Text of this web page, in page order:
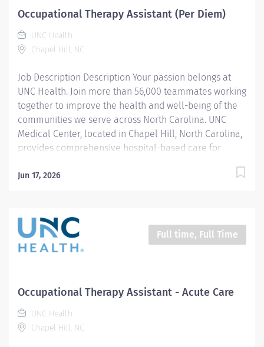
evaluations and established goals, monitors patient
progress, and adjusts interventions within the scope of
the plan of care to support optimal functional
outcomes. This role collaborates closely with the
planning, and helps ensure a positive patient and
family...
Occupational Therapy Assistant (Per Diem)
UNC Health
Chapel Hill, NC
Job Description Description Your passion belongs at
UNC Health. Join more than 56,000 teammates working
together to improve the health and well-being of the
communities we serve across North Carolina. UNC
Medical Center, located in Chapel Hill, North Carolina,
provides comprehensive hospital-based care for
behavioral health needs. Therapy services work as
and other clinical partners to support patient-centered
care, safety, functional recovery, and discharge
planning. We are seeking a PRN Certified Occupational
oriented. The Certified Occupational Therapy Assistant
services for youth, adults, and older adults on
inpatient...
Jun 17, 2026
Full time, Full Time
Occupational Therapy Assistant - Acute Care
UNC Health
Chapel Hill, NC